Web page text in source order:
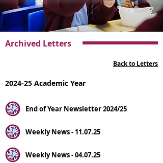
Archived Letters
Back to Letters
2024-25 Academic Year
End of Year Newsletter 2024/25
Weekly News - 11.07.25
Weekly News - 04.07.25